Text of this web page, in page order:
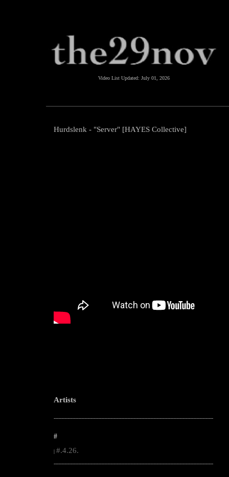
Video List Updated: July 01, 2026
Hurdslenk - "Server" [HAYES Collective]
Artists
--------------------------------------------------------------------------------------------------------
#
#.4.26.
--------------------------------------------------------------------------------------------------------